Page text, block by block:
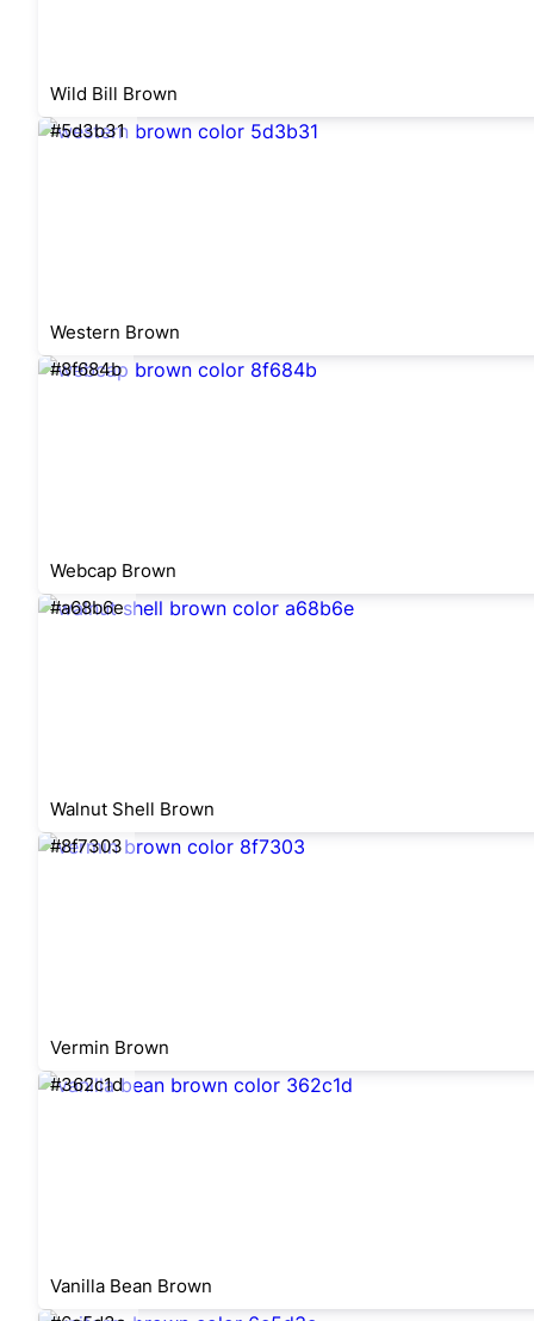
Wild Bill Brown
#5d3b31
Western Brown
#8f684b
Webcap Brown
#a68b6e
Walnut Shell Brown
#8f7303
Vermin Brown
#362c1d
Vanilla Bean Brown